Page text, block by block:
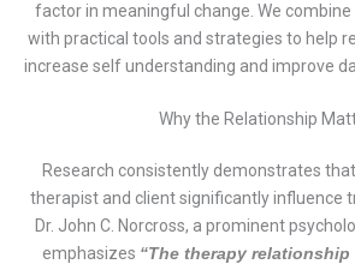
factor in meaningful change. We
with practical tools and strategies to help
increase self understanding and improve
Why the Relationship
Research consistently demonstrates
therapist and client significantly influence
Dr. John C. Norcross, a prominent
emphasizes “The therapy